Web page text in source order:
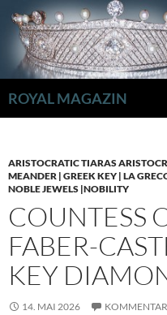
Inhalt
springen
ROYAL MAGAZIN
ARISTOCRATIC TIARAS
MEANDER | GREEK KEY | LA
NOBLE JEWELS |NOBILITY
COUNTESS
FABER-
KEY
14. MAI 2026